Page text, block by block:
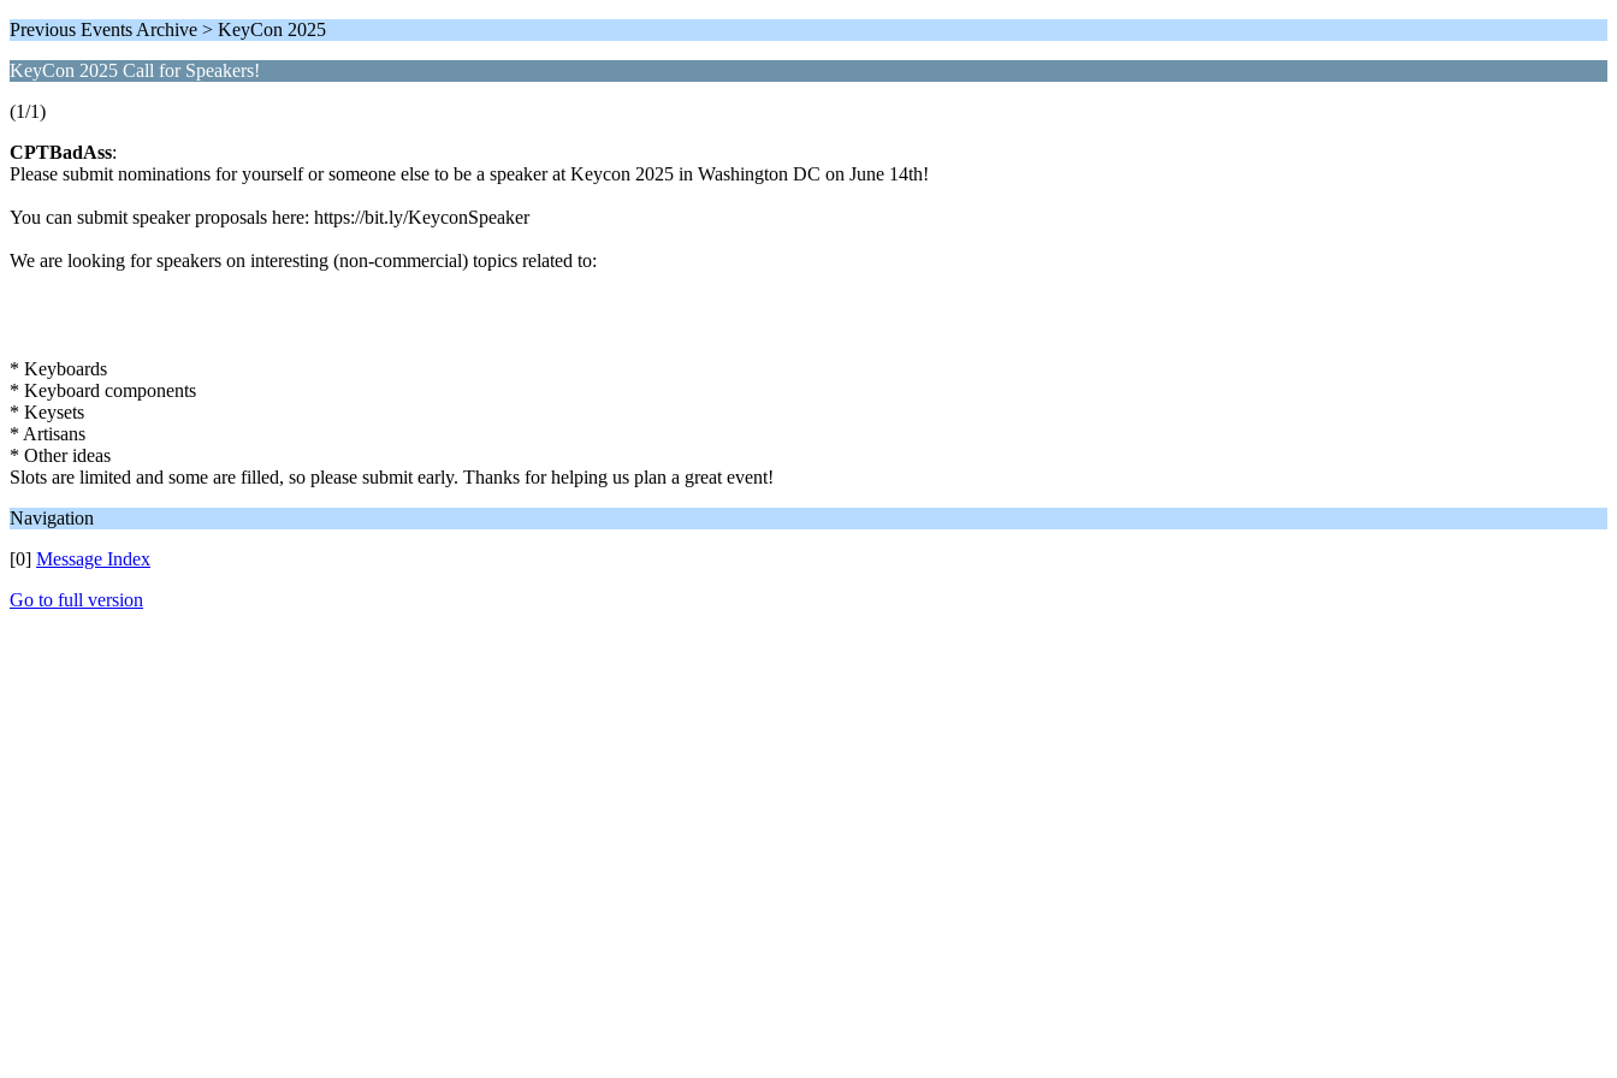
Previous Events Archive > KeyCon 2025
KeyCon 2025 Call for Speakers!
(1/1)
CPTBadAss:
Please submit nominations for yourself or someone else to be a speaker at Keycon 2025 in Washington DC on June 14th!
You can submit speaker proposals here: https://bit.ly/KeyconSpeaker
We are looking for speakers on interesting (non-commercial) topics related to:
* Keyboards
* Keyboard components
* Keysets
* Artisans
* Other ideas
Slots are limited and some are filled, so please submit early. Thanks for helping us plan a great event!
Navigation
[0] Message Index
Go to full version